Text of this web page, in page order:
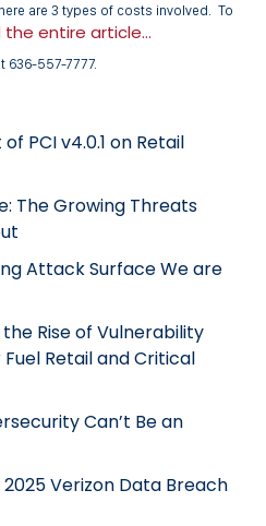
are 3 types of costs involved. To
the entire article…
636-557-7777.
PCI v4.0.1 on Retail
The Growing Threats
Attack Surface We are
Rise of Vulnerability
Retail and Critical
Can’t Be an
2025 Verizon Data Breach